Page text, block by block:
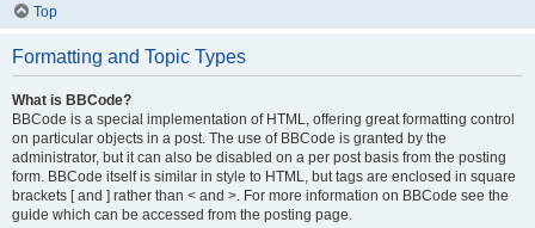
Top
Formatting and Topic Types
What is BBCode?
BBCode is a special implementation of HTML, offering great formatting control
on particular objects in a post. The use of BBCode is granted by the
administrator, but it can also be disabled on a per post basis from the posting
form. BBCode itself is similar in style to HTML, but tags are enclosed in square
brackets [ and ] rather than < and >. For more information on BBCode see the
guide which can be accessed from the posting page.